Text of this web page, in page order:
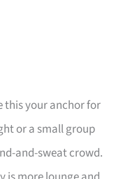
this your anchor for
or a small group
and-sweat crowd.